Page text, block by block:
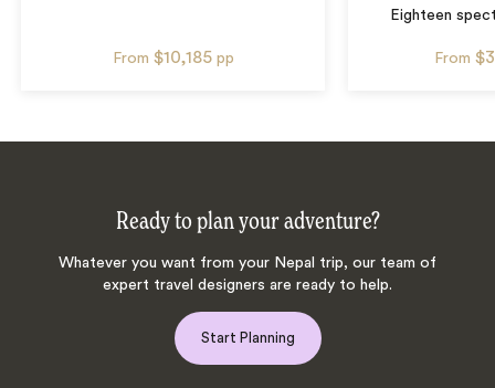
From $10,185 pp
Eighteen
From
Ready to plan your adventure?
Whatever you want from your Nepal trip, our team of
expert travel designers are ready to help.
Start Planning